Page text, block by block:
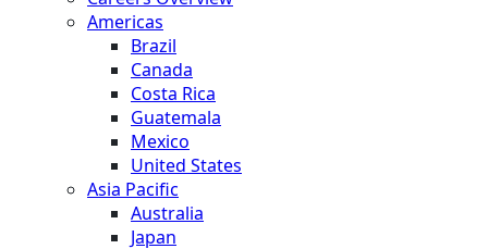
Americas
Brazil
Canada
Costa Rica
Guatemala
Mexico
United States
Asia Pacific
Australia
Japan